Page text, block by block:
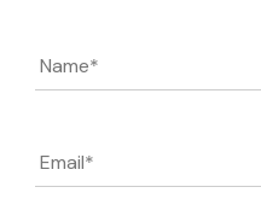
Name*
Email*